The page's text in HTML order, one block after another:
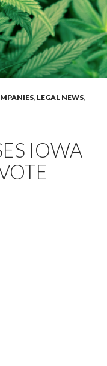
, LEGAL NEWS,
IOWA